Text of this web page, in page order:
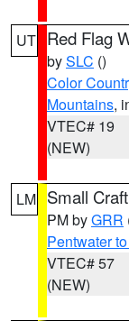
UT Red Flag
bySLC ()
Color
Mountains,
VTEC# 19
(NEW)
LM Small
PM byGRR
Pentwater
VTEC# 57
(NEW)